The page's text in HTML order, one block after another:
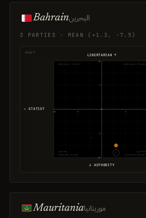
Bahrainالبحرين
3 PARTIES · MEAN (+1.3, -7.5)
-10
-10
-5
-5
5
5
10
Libertarian · Statist
Libertarian · Market
Authority · Statist Authority · Market
1 parties 2 parties
← STATIST
LIBERTARIAN ↑
↓ AUTHORITY
Social ↕
Mauritaniaموريتانيا